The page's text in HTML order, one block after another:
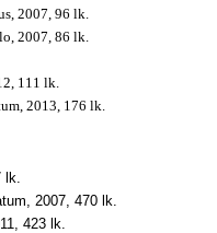
2007, 96 lk.
2007, 86 lk.
111 lk.
2013, 176 lk.
lk.
2007, 470 lk.
423 lk.